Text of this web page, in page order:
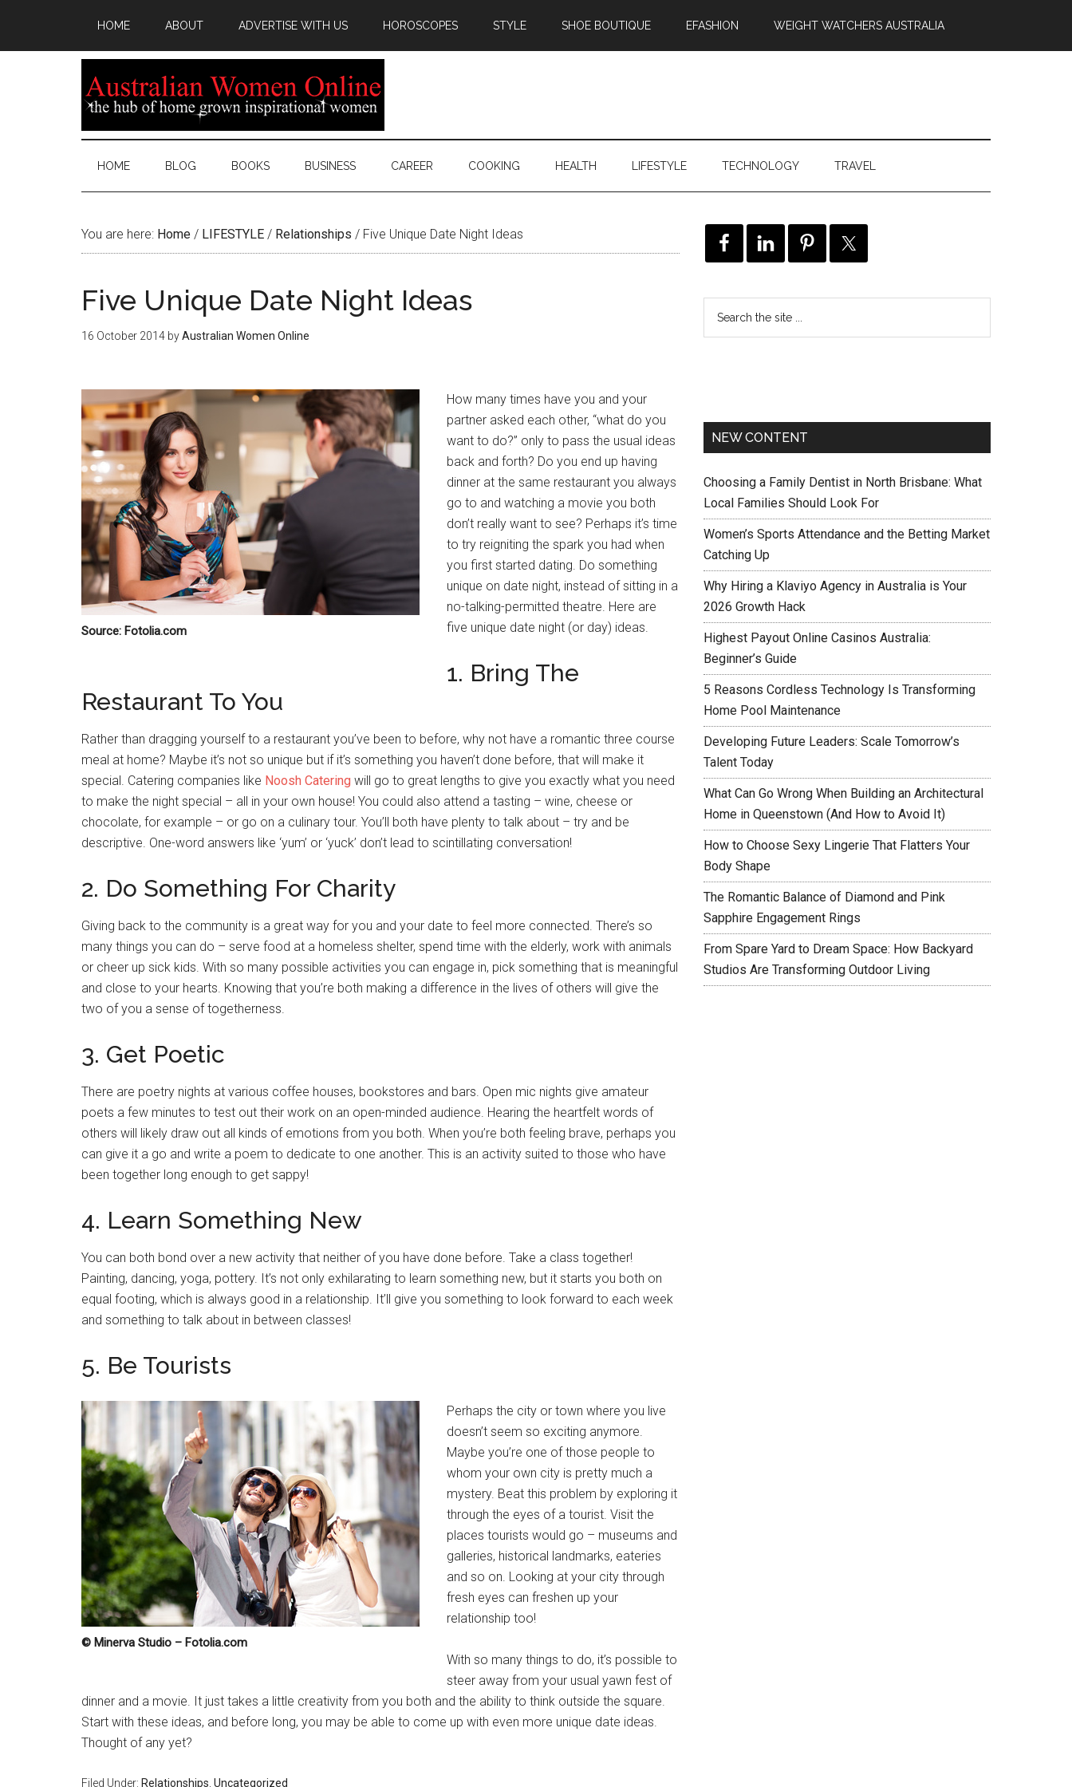
HOME ABOUT ADVERTISE WITH US HOROSCOPES STYLE SHOE BOUTIQUE EFASHION WEIGHT WATCHERS AUSTRALIA
HOME BLOG BOOKS BUSINESS CAREER COOKING HEALTH LIFESTYLE TECHNOLOGY TRAVEL
You are here: Home / LIFESTYLE / Relationships / Five Unique Date Night Ideas
Five Unique Date Night Ideas
16 October 2014 byAustralian Women Online
Source: Fotolia.com
How many times have you and your
partner asked each other, “what do you
want to do?” only to pass the usual ideas
back and forth? Do you end up having
dinner at the same restaurant you always
go to and watching a movie you both
don’t really want to see? Perhaps it’s time
to try reigniting the spark you had when
you first started dating. Do something
unique on date night, instead of sitting in a
no-talking-permitted theatre. Here are
five unique date night (or day) ideas.
1. Bring The
Restaurant To You
Rather than dragging yourself to a restaurant you’ve been to before, why not have a romantic three course
meal at home? Maybe it’s not so unique but if it’s something you haven’t done before, that will make it
special. Catering companies like Noosh Catering will go to great lengths to give you exactly what you need
to make the night special – all in your own house! You could also attend a tasting – wine, cheese or
chocolate, for example – or go on a culinary tour. You’ll both have plenty to talk about – try and be
descriptive. One-word answers like ‘yum’ or ‘yuck’ don’t lead to scintillating conversation!
2. Do Something For Charity
Giving back to the community is a great way for you and your date to feel more connected. There’s so
many things you can do – serve food at a homeless shelter, spend time with the elderly, work with animals
or cheer up sick kids. With so many possible activities you can engage in, pick something that is meaningful
and close to your hearts. Knowing that you’re both making a difference in the lives of others will give the
two of you a sense of togetherness.
3. Get Poetic
There are poetry nights at various coffee houses, bookstores and bars. Open mic nights give amateur
poets a few minutes to test out their work on an open-minded audience. Hearing the heartfelt words of
others will likely draw out all kinds of emotions from you both. When you’re both feeling brave, perhaps you
can give it a go and write a poem to dedicate to one another. This is an activity suited to those who have
been together long enough to get sappy!
4. Learn Something New
You can both bond over a new activity that neither of you have done before. Take a class together!
Painting, dancing, yoga, pottery. It’s not only exhilarating to learn something new, but it starts you both on
equal footing, which is always good in a relationship. It’ll give you something to look forward to each week
and something to talk about in between classes!
5. Be Tourists
© Minerva Studio – Fotolia.com
Perhaps the city or town where you live
doesn’t seem so exciting anymore.
Maybe you’re one of those people to
whom your own city is pretty much a
mystery. Beat this problem by exploring it
through the eyes of a tourist. Visit the
places tourists would go – museums and
galleries, historical landmarks, eateries
and so on. Looking at your city through
fresh eyes can freshen up your
relationship too!
With so many things to do, it’s possible to
steer away from your usual yawn fest of
dinner and a movie. It just takes a little creativity from you both and the ability to think outside the square.
Start with these ideas, and before long, you may be able to come up with even more unique date ideas.
Thought of any yet?
Filed Under: Relationships Uncategorized
NEW CONTENT
Choosing a Family Dentist in North Brisbane: What
Local Families Should Look For
Women’s Sports Attendance and the Betting Market
Catching Up
Why Hiring a Klaviyo Agency in Australia is Your
2026 Growth Hack
Highest Payout Online Casinos Australia:
Beginner’s Guide
5 Reasons Cordless Technology Is Transforming
Home Pool Maintenance
Developing Future Leaders: Scale Tomorrow’s
Talent Today
What Can Go Wrong When Building an Architectural
Home in Queenstown (And How to Avoid It)
How to Choose Sexy Lingerie That Flatters Your
Body Shape
The Romantic Balance of Diamond and Pink
Sapphire Engagement Rings
From Spare Yard to Dream Space: How Backyard
Studios Are Transforming Outdoor Living